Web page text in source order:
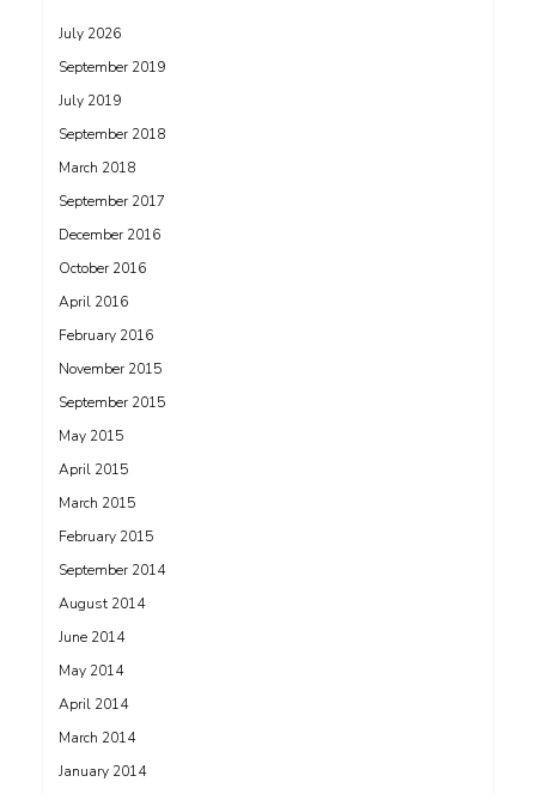
July 2026
September 2019
July 2019
September 2018
March 2018
September 2017
December 2016
October 2016
April 2016
February 2016
November 2015
September 2015
May 2015
April 2015
March 2015
February 2015
September 2014
August 2014
June 2014
May 2014
April 2014
March 2014
January 2014